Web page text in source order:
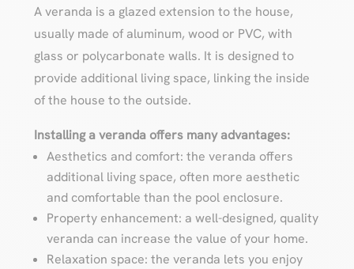
A veranda is a glazed extension to the house,
usually made of aluminum, wood or PVC, with
glass or polycarbonate walls. It is designed to
provide additional living space, linking the inside
of the house to the outside.
Installing a veranda offers many advantages:
Aesthetics and comfort: the veranda offers
additional living space, often more aesthetic
and comfortable than the pool enclosure.
Property enhancement: a well-designed, quality
veranda can increase the value of your home.
Relaxation space: the veranda lets you enjoy